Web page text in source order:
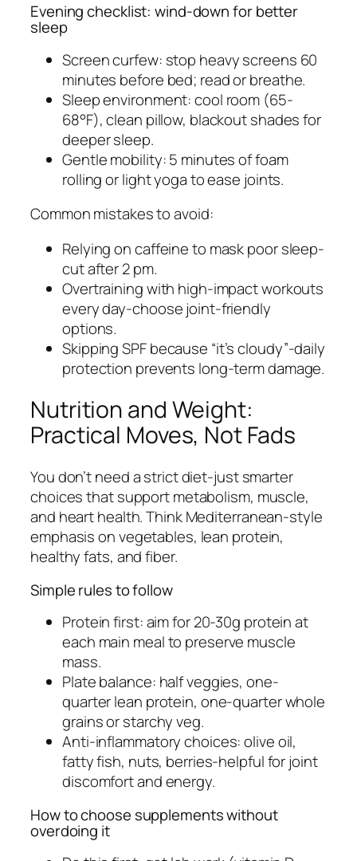
Evening checklist: wind-down for better
sleep
Screen curfew: stop heavy screens 60
minutes before bed; read or breathe.
Sleep environment: cool room (65-
68°F), clean pillow, blackout shades for
deeper sleep.
Gentle mobility: 5 minutes of foam
rolling or light yoga to ease joints.
Common mistakes to avoid:
Relying on caffeine to mask poor sleep-
cut after 2 pm.
Overtraining with high-impact workouts
every day-choose joint-friendly
options.
Skipping SPF because “it’s cloudy”-daily
protection prevents long-term damage.
Nutrition and Weight:
Practical Moves, Not Fads
You don’t need a strict diet-just smarter
choices that support metabolism, muscle,
and heart health. Think Mediterranean-style
emphasis on vegetables, lean protein,
healthy fats, and fiber.
Simple rules to follow
Protein first: aim for 20-30g protein at
each main meal to preserve muscle
mass.
Plate balance: half veggies, one-
quarter lean protein, one-quarter whole
grains or starchy veg.
Anti-inflammatory choices: olive oil,
fatty fish, nuts, berries-helpful for joint
discomfort and energy.
How to choose supplements without
overdoing it